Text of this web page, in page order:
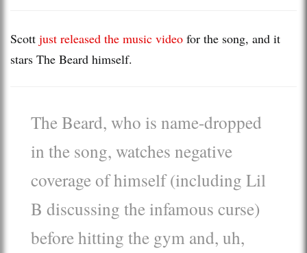
Scott just released the music video for the song, and it
stars The Beard himself.
The Beard, who is name-dropped
in the song, watches negative
coverage of himself (including Lil
B discussing the infamous curse)
before hitting the gym and, uh,